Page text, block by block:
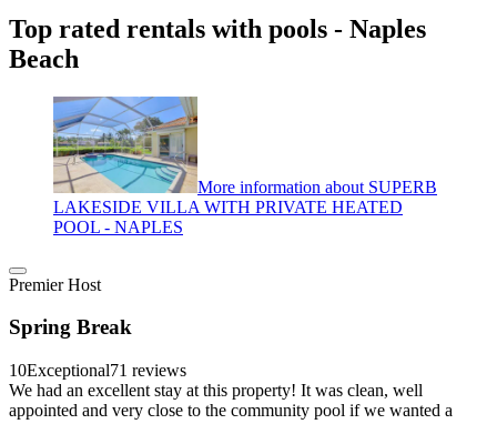
Top rated rentals with pools - Naples
Beach
More information about SUPERB
LAKESIDE VILLA WITH PRIVATE HEATED
POOL - NAPLES
Premier Host
Spring Break
10Exceptional71 reviews
We had an excellent stay at this property! It was clean, well
appointed and very close to the community pool if we wanted a